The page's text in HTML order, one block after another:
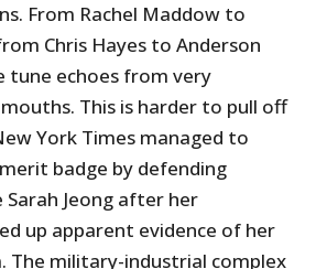
From Rachel Maddow to
Chris Hayes to Anderson
tune echoes from very
This is harder to pull off
York Times managed to
badge by defending
Jeong after her
up apparent evidence of her
The military-industrial complex